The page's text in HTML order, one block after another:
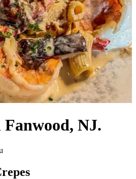
Fanwood, NJ.